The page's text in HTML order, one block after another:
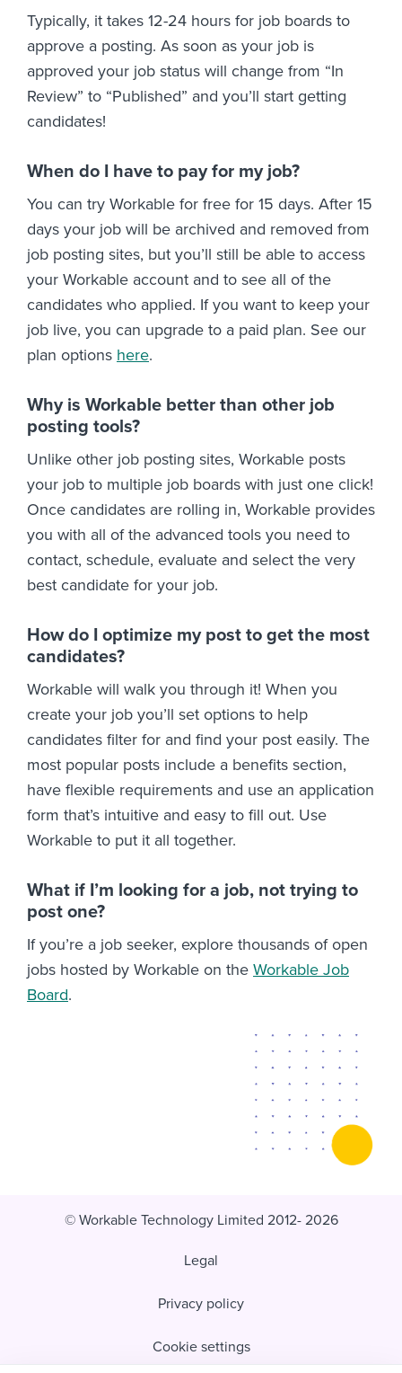
Typically, it takes 12-24 hours for job boards to
approve a posting. As soon as your job is
approved your job status will change from “In
Review” to “Published” and you’ll start getting
candidates!
When do I have to pay for my job?
You can try Workable for free for 15 days. After 15
days your job will be archived and removed from
job posting sites, but you’ll still be able to access
your Workable account and to see all of the
candidates who applied. If you want to keep your
job live, you can upgrade to a paid plan. See our
plan options here.
Why is Workable better than other job
posting tools?
Unlike other job posting sites, Workable posts
your job to multiple job boards with just one click!
Once candidates are rolling in, Workable provides
you with all of the advanced tools you need to
contact, schedule, evaluate and select the very
best candidate for your job.
How do I optimize my post to get the most
candidates?
Workable will walk you through it! When you
create your job you’ll set options to help
candidates filter for and find your post easily. The
most popular posts include a benefits section,
have flexible requirements and use an application
form that’s intuitive and easy to fill out. Use
Workable to put it all together.
What if I’m looking for a job, not trying to
post one?
If you’re a job seeker, explore thousands of open
jobs hosted by Workable on the Workable Job
Board.
© Workable Technology Limited 2012- 2026
Legal
Privacy policy
Cookie settings